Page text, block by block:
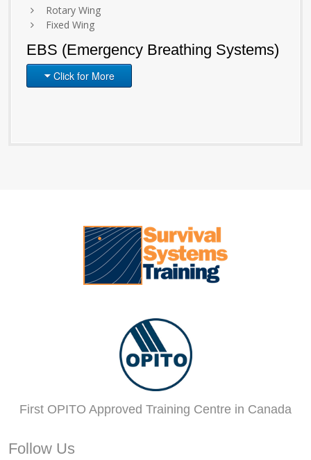
Rotary Wing
Fixed Wing
EBS (Emergency Breathing Systems)
Click for More
First OPITO Approved Training Centre in Canada
Follow Us